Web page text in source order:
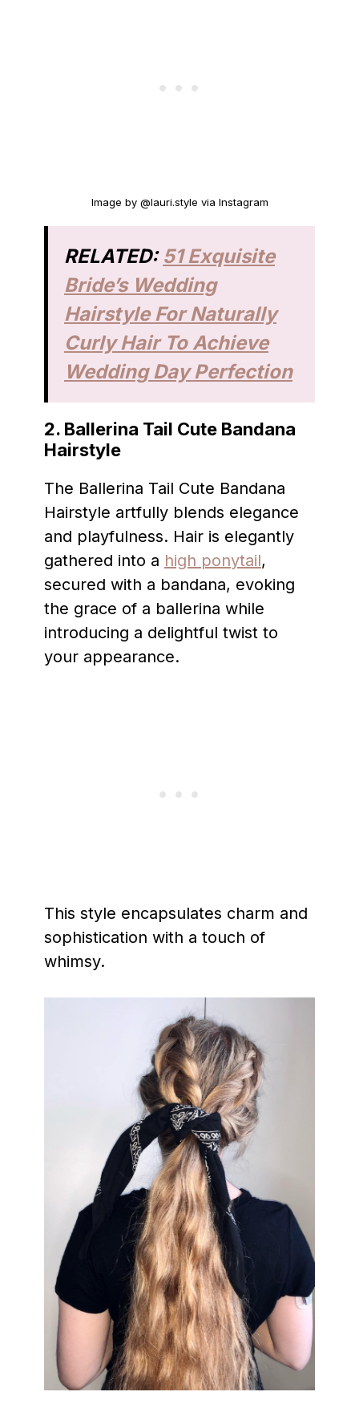
Image by @lauri.style via Instagram
RELATED: 51 Exquisite
Bride’s Wedding
Hairstyle For Naturally
Curly Hair To Achieve
Wedding Day Perfection
2. Ballerina Tail Cute Bandana
Hairstyle
The Ballerina Tail Cute Bandana
Hairstyle artfully blends elegance
and playfulness. Hair is elegantly
gathered into a high ponytail,
secured with a bandana, evoking
the grace of a ballerina while
introducing a delightful twist to
your appearance.
This style encapsulates charm and
sophistication with a touch of
whimsy.